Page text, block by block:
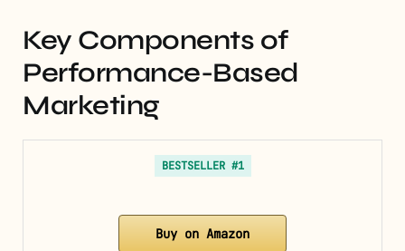
Key Components of
Performance-Based
Marketing
BESTSELLER #1
Buy on Amazon